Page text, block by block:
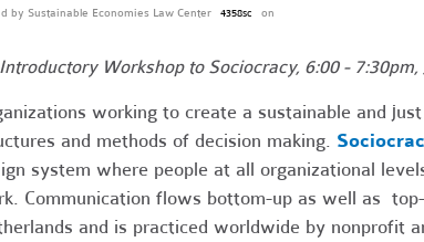
by Sustainable Economies Law Center 4358sc on
Workshop to Sociocracy, 6:00 - 7:30pm,
working to create a sustainable and
and methods of decision making.
system where people at all organizational
Communication flows bottom-up as well as
and is practiced worldwide by nonprofit